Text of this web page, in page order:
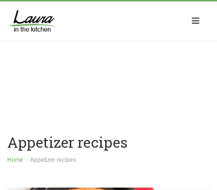
Appetizer recipes
Home Appetizer recipes